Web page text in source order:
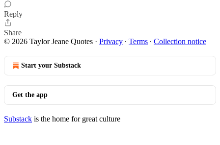
Reply
Share
© 2026 Taylor Jeane Quotes · Privacy ∙ Terms ∙ Collection notice
Start your Substack
Get the app
Substack is the home for great culture